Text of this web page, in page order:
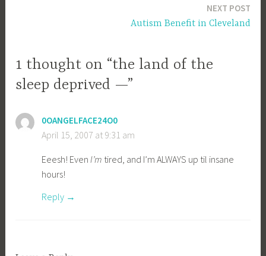
NEXT POST
Autism Benefit in Cleveland
1 thought on “the land of the
sleep deprived —”
0OANGELFACE24O0
April 15, 2007 at 9:31 am
Eeesh! EvenI’m tired, and I’m ALWAYS up til insane
hours!
Reply